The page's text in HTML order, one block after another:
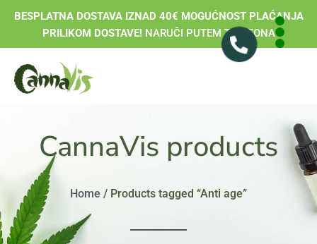
BESPLATNA DOSTAVA IZNAD 40€ MOGUĆNOST PLAĆANJA
PRILIKOM DOSTAVE!NARUČI PUTEM TELEFONA
CannaVis products
Home / Products tagged “Anti age”